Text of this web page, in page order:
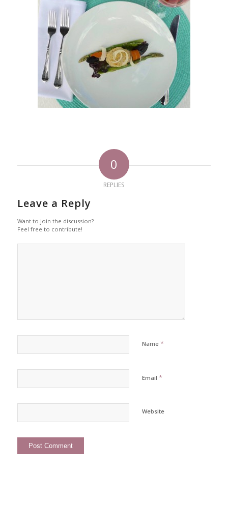
0
REPLIES
Leave a Reply
Want to join the discussion?
Feel free to contribute!
Name *
Email *
Website